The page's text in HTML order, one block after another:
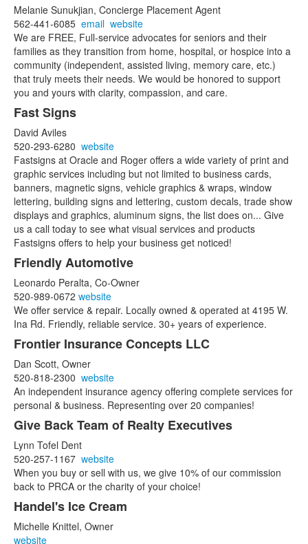
Melanie Sunukjian, Concierge Placement Agent
562-441-6085 email website
We are FREE, Full-service advocates for seniors and their
families as they transition from home, hospital, or hospice into a
community (independent, assisted living, memory care, etc.)
that truly meets their needs. We would be honored to support
you and yours with clarity, compassion, and care.
Fast Signs
David Aviles
520-293-6280 website
Fastsigns at Oracle and Roger offers a wide variety of print and
graphic services including but not limited to business cards,
banners, magnetic signs, vehicle graphics & wraps, window
lettering, building signs and lettering, custom decals, trade show
displays and graphics, aluminum signs, the list does on... Give
us a call today to see what visual services and products
Fastsigns offers to help your business get noticed!
Friendly Automotive
Leonardo Peralta, Co-Owner
520-989-0672 website
We offer service & repair. Locally owned & operated at 4195 W.
Ina Rd. Friendly, reliable service. 30+ years of experience.
Frontier Insurance Concepts LLC
Dan Scott, Owner
520-818-2300 website
An independent insurance agency offering complete services for
personal & business. Representing over 20 companies!
Give Back Team of Realty Executives
Lynn Tofel Dent
520-257-1167 website
When you buy or sell with us, we give 10% of our commission
back to PRCA or the charity of your choice!
Handel's Ice Cream
Michelle Knittel, Owner
website